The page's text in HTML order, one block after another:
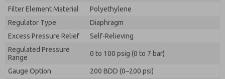
Filter Element Material
Polyethylene
Regulator Type
Diaphragm
Excess Pressure Relief
Self-Relieving
Regulated Pressure
Range
0 to 100 psig (0 to 7 bar)
Gauge Option
200 BDD (0–200 psi)